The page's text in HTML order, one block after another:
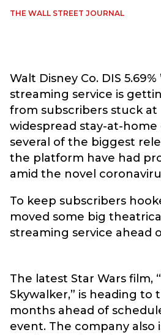
THE WALL STREET JOURNAL
Walt Disney Co. DIS 5.69%
streaming service is
from subscribers stuck
widespread stay-at-home
several of the biggest
the platform have had
amid the novel
To keep subscribers
moved some big
streaming service ahead
The latest Star Wars film,
Skywalker,” is heading to
months ahead of
event. The company also